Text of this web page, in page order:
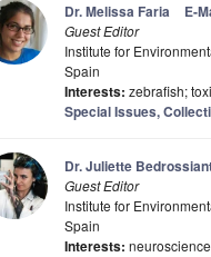
Dr. Melissa Faria E-
Guest Editor
Institute for
Spain
Interests: zebrafish;
Special Issues,
Dr. Juliette
Guest Editor
Institute for
Spain
Interests: